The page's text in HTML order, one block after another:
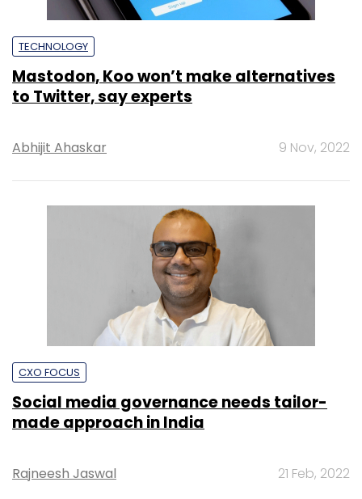
TECHNOLOGY
Mastodon, Koo won’t make alternatives
to Twitter, say experts
Abhijit Ahaskar 9 Nov, 2022
CXO FOCUS
Social media governance needs tailor-
made approach in India
Rajneesh Jaswal 21 Feb, 2022